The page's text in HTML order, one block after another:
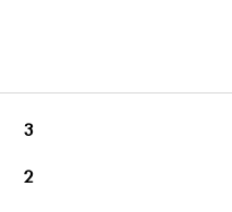
3
2